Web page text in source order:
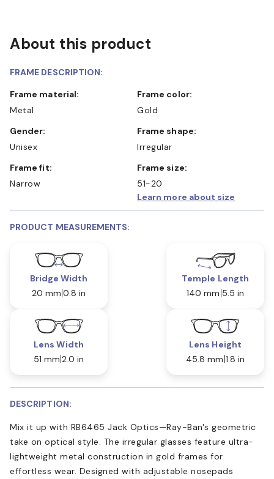
About this product
FRAME DESCRIPTION:
Frame material:
Metal
Frame color:
Gold
Gender:
Unisex
Frame shape:
Irregular
Frame fit:
Narrow
Frame size:
51-20
Learn more about size
PRODUCT MEASUREMENTS:
Bridge Width
20 mm 0.8 in
Temple Length
140 mm 5.5 in
Lens Width
51 mm 2.0 in
Lens Height
45.8 mm 1.8 in
DESCRIPTION:
Mix it up with RB6465 Jack Optics—Ray-Ban's geometric
take on optical style. The irregular glasses feature ultra-
lightweight metal construction in gold frames for
effortless wear. Designed with adjustable nosepads